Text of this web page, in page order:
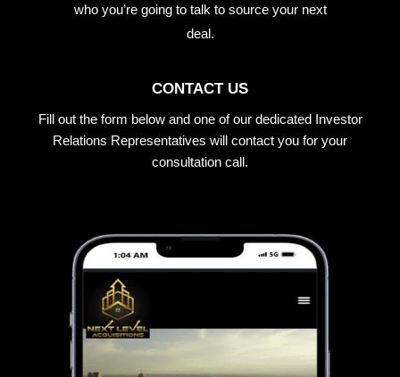
who you’re going to talk to source your next
deal.
CONTACT US
Fill out the form below and one of our dedicated Investor
Relations Representatives will contact you for your
consultation call.